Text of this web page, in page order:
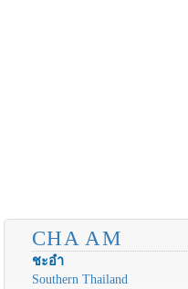
CHA AM
ชะอำ
Southern Thailand